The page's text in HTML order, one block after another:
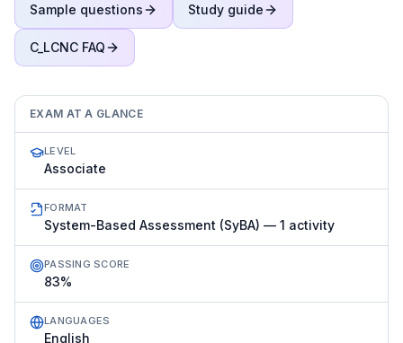
Sample questions Study guide
C_LCNC FAQ
EXAM AT A GLANCE
LEVEL
Associate
FORMAT
System-Based Assessment (SyBA) — 1 activity
PASSING SCORE
83%
LANGUAGES
English